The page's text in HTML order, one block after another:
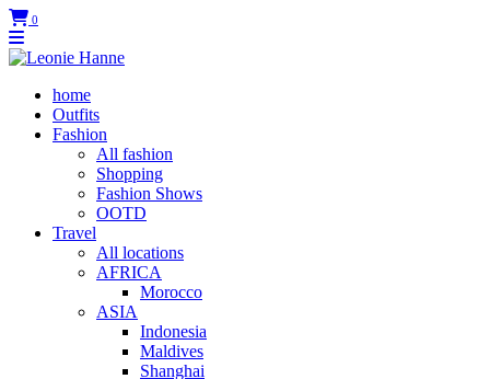
0
home
Outfits
Fashion
All fashion
Shopping
Fashion Shows
OOTD
Travel
All locations
AFRICA
Morocco
ASIA
Indonesia
Maldives
Shanghai